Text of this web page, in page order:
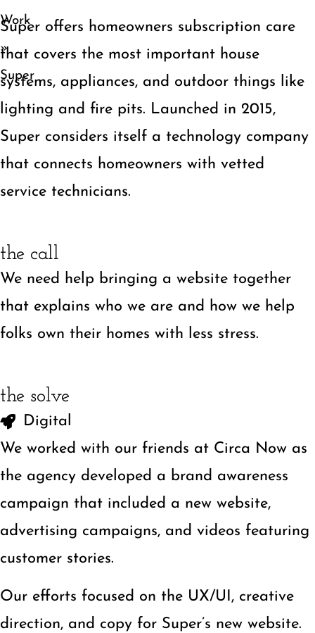
Work
»
Super
Super offers homeowners subscription care
that covers the most important house
systems, appliances, and outdoor things like
lighting and fire pits. Launched in 2015,
Super considers itself a technology company
that connects homeowners with vetted
service technicians.
the call
We need help bringing a website together
that explains who we are and how we help
folks own their homes with less stress.
the solve
Digital
We worked with our friends at Circa Now as
the agency developed a brand awareness
campaign that included a new website,
advertising campaigns, and videos featuring
customer stories.
Our efforts focused on the UX/UI, creative
direction, and copy for Super’s new website.